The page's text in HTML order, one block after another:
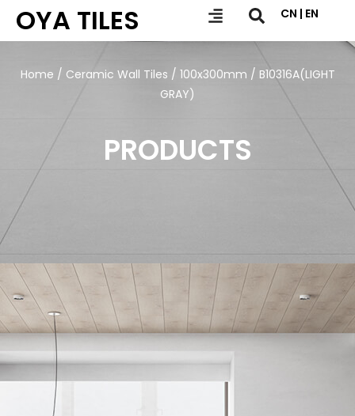
OYA TILES CN | EN
Home / Ceramic Wall Tiles / 100x300mm / B10316A(LIGHT
GRAY)
PRODUCTS